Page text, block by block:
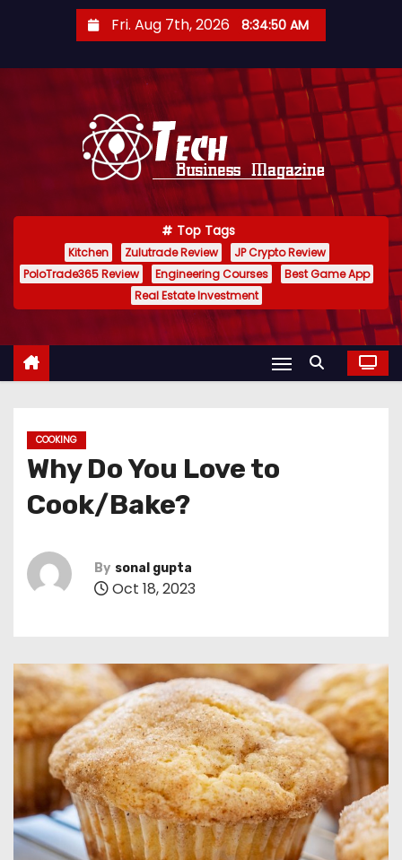
Fri. Aug 7th, 2026 8:34:50 AM
Top Tags
Kitchen Zulutrade Review
JP Crypto Review
PoloTrade365 Review
Engineering Courses
Best Game App
Real Estate Investment
COOKING
Why Do You Love to
Cook/Bake?
By sonal gupta
Oct 18, 2023